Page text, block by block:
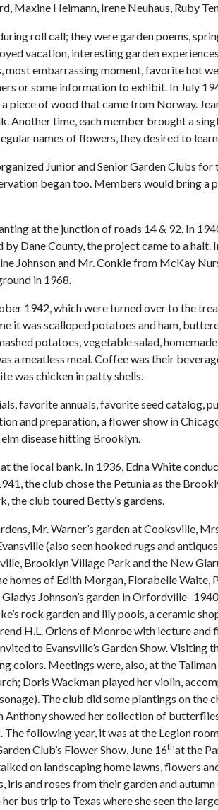
Maxine Heimann, Irene Neuhaus, Ruby
roll call; they were garden poems,
vacation, interesting garden
embarrassing moment, favorite hot
or some information to exhibit. In July
piece of wood that came from Norway.
Another time, each member brought a
names of flowers, they desired to
Junior and Senior Garden Clubs
began too. Members would bring
at the junction of roads 14 & 92. In
Dane County, the project came to a
Johnson and Mr. Conkle from McKay
in 1968.
1942, which were turned over to the
it was scalloped potatoes and ham,
potatoes, vegetable salad,
a meatless meal. Coffee was their
was chicken in patty shells.
favorite annuals, favorite seed catalog,
and preparation, a flower show in
disease hitting Brooklyn.
the local bank. In 1936, Edna White
the club chose the Petunia as the
the club toured Betty’s gardens.
Mr. Warner’s garden at Cooksville,
(also seen hooked rugs and
Brooklyn Village Park and the New
of Edith Morgan, Florabelle Waite,
Johnson’s garden in Orfordville-
rock garden and lily pools, a ceramic
H.L. Oriens of Monroe with lecture and
to Evansville’s Garden Show.
colors. Meetings were, also, at the
Doris Wackman played her violin,
The club did some plantings on
Anthony showed her collection of
following year, it was at the Legion
Club’s Flower Show, June 16that the
on landscaping home lawns, flowers
and roses from their garden and
bus trip to Texas where she seen the